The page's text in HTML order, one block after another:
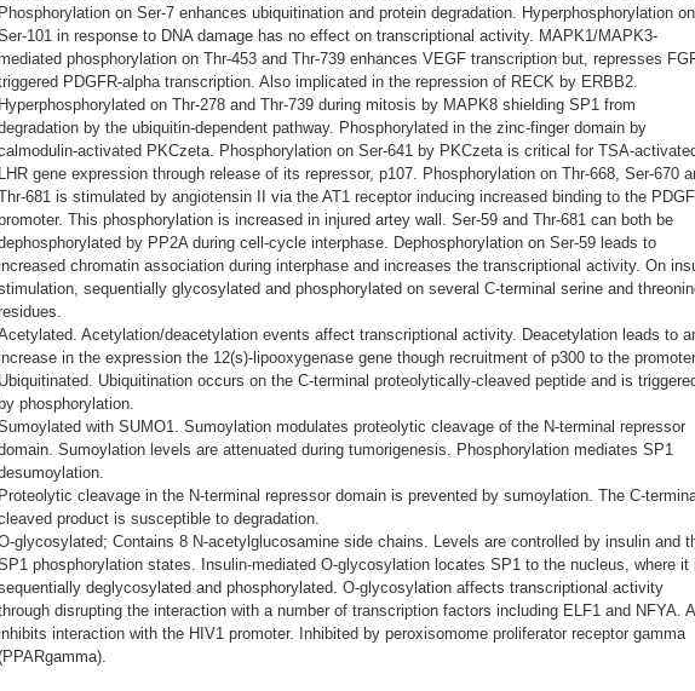
Phosphorylation on Ser-7 enhances ubiquitination and protein degradation. Hyperphosphorylation on
101 in response to DNA damage has no effect on transcriptional activity. MAPK1/MAPK3-
phosphorylation on Thr-453 and Thr-739 enhances VEGF transcription but, represses
PDGFR-alpha transcription. Also implicated in the repression of RECK by ERBB2.
Hyperphosphorylated on Thr-278 and Thr-739 during mitosis by MAPK8 shielding SP1 from
by the ubiquitin-dependent pathway. Phosphorylated in the zinc-finger domain by
activated PKCzeta. Phosphorylation on Ser-641 by PKCzeta is critical for TSA-
LHR gene expression through release of its repressor, p107. Phosphorylation on Thr-668, Ser-670
681 is stimulated by angiotensin II via the AT1 receptor inducing increased binding to the
This phosphorylation is increased in injured artey wall. Ser-59 and Thr-681 can both be
by PP2A during cell-cycle interphase. Dephosphorylation on Ser-59 leads to
chromatin association during interphase and increases the transcriptional activity. On
sequentially glycosylated and phosphorylated on several C-terminal serine and
Acetylation/deacetylation events affect transcriptional activity. Deacetylation leads to
in the expression the 12(s)-lipooxygenase gene though recruitment of p300 to the
Ubiquitinated. Ubiquitination occurs on the C-terminal proteolytically-cleaved peptide and is
by phosphorylation.
with SUMO1. Sumoylation modulates proteolytic cleavage of the N-terminal repressor
Sumoylation levels are attenuated during tumorigenesis. Phosphorylation mediates SP1
Proteolytic cleavage in the N-terminal repressor domain is prevented by sumoylation. The C-
product is susceptible to degradation.
glycosylated; Contains 8 N-acetylglucosamine side chains. Levels are controlled by insulin and
phosphorylation states. Insulin-mediated O-glycosylation locates SP1 to the nucleus, where it
deglycosylated and phosphorylated. O-glycosylation affects transcriptional activity
disrupting the interaction with a number of transcription factors including ELF1 and NFYA.
interaction with the HIV1 promoter. Inhibited by peroxisomome proliferator receptor gamma